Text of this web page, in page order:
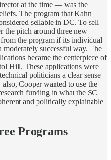
at the time — was the
The program that Kahn
sellable in DC. To sell
the pitch around three new
the program if its individual
moderately successful way. The
became the centerpiece of
Hill. These applications were
politicians a clear sense
Cooper wanted to use the
funding in what the SC
and politically explainable
Programs